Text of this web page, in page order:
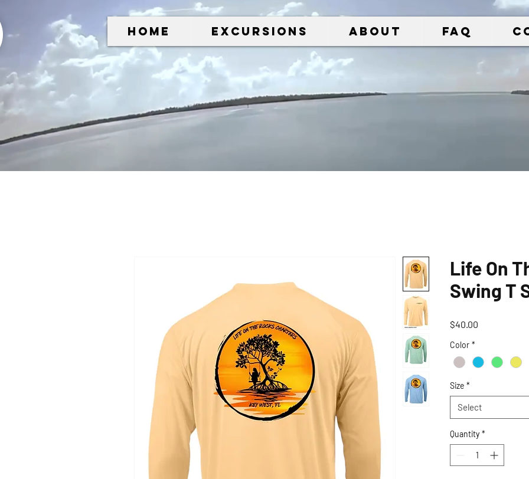
Home Excursions About FAQ
Life On
Swing T
$40.00
Color *
Size *
Select
Quantity *